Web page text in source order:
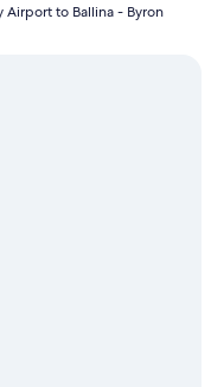
to Ballina - Byron